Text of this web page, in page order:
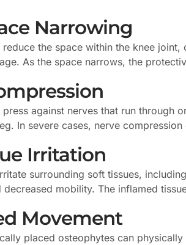
Narrowing
reduce the space within the knee
As the space narrows, the
press against nerves that run through
In severe cases, nerve
Irritation
surrounding soft tissues,
decreased mobility. The inflamed
Movement
placed osteophytes can